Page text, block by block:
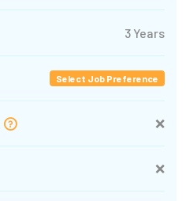
3 Years
Select Job Preference
❌
❌